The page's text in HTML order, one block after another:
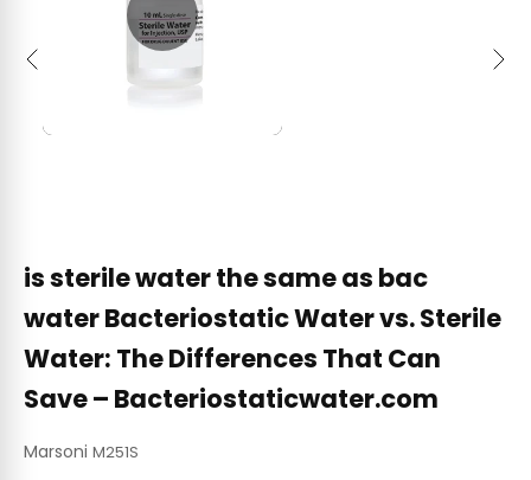
Previous Next
is sterile water the same as bac
water Bacteriostatic Water vs. Sterile
Water: The Differences That Can
Save – Bacteriostaticwater.com
Marsoni M251S